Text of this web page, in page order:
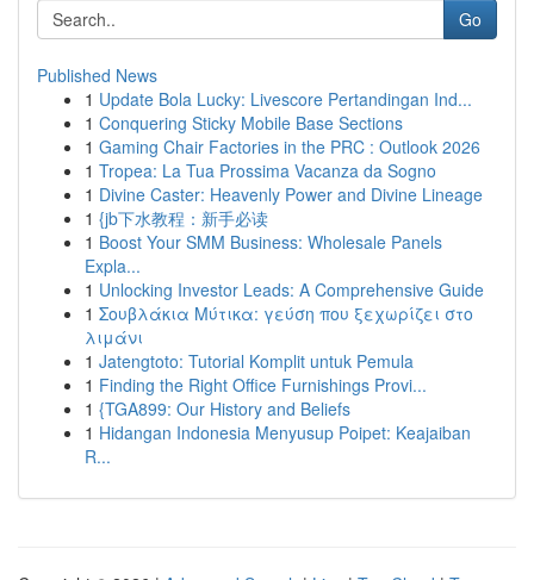
Go
Published News
1 Update Bola Lucky: Livescore Pertandingan Ind...
1 Conquering Sticky Mobile Base Sections
1 Gaming Chair Factories in the PRC : Outlook 2026
1 Tropea: La Tua Prossima Vacanza da Sogno
1 Divine Caster: Heavenly Power and Divine Lineage
1 {jb下水教程：新手必读
1 Boost Your SMM Business: Wholesale Panels
Expla...
1 Unlocking Investor Leads: A Comprehensive Guide
1 Σουβλάκια Μύτικα: γεύση που ξεχωρίζει στο
λιμάνι
1 Jatengtoto: Tutorial Komplit untuk Pemula
1 Finding the Right Office Furnishings Provi...
1 {TGA899: Our History and Beliefs
1 Hidangan Indonesia Menyusup Poipet: Keajaiban
R...